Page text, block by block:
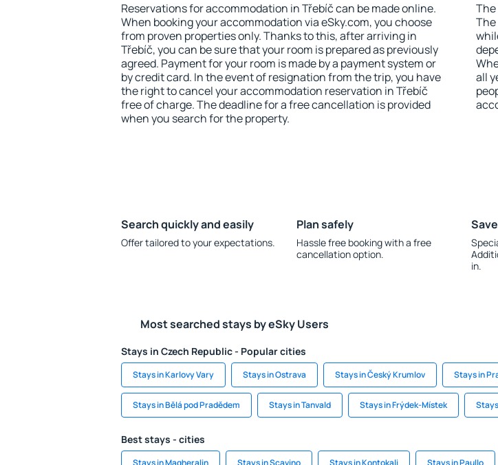
Reservations for accommodation in Třebíč can be made online.
When booking your accommodation via eSky.com, you choose
from proven properties only. Thanks to this, after arriving in
Třebíč, you can be sure that your room is prepared as previously
agreed. Payment for your room is made by a payment system or
by credit card. In the event of resignation from the trip, you have
the right to cancel your accommodation reservation in Třebíč
free of charge. The deadline for a free cancellation is provided
when you search for the property.
all
Search quickly and easily
Offer tailored to your expectations.
Plan safely
Hassle free booking with a free
cancellation option.
in.
Most searched stays by eSky Users
Stays in Czech Republic - Popular cities
Stays in Karlovy Vary Stays in Ostrava Stays in Český Krumlov Stays in
Stays in Bělá pod Pradědem Stays in Tanvald Stays in Frýdek-Místek
Best stays - cities
Stays in Magheralin Stays in Scavino Stays in Kontokali Stays in Paullo